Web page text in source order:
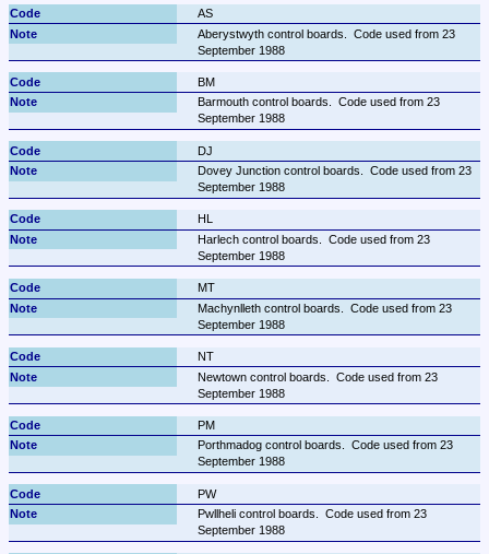
AS
Aberystwyth control boards.  Code used from 23
September 1988
BM
Barmouth control boards.  Code used from 23
September 1988
DJ
Dovey Junction control boards.  Code used from 23
September 1988
HL
Harlech control boards.  Code used from 23
September 1988
MT
Machynlleth control boards.  Code used from 23
September 1988
NT
Newtown control boards.  Code used from 23
September 1988
PM
Porthmadog control boards.  Code used from 23
September 1988
PW
Pwllheli control boards.  Code used from 23
September 1988